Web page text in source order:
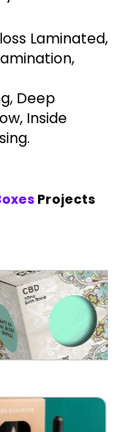
Laminated,
Deep
Inside
Projects